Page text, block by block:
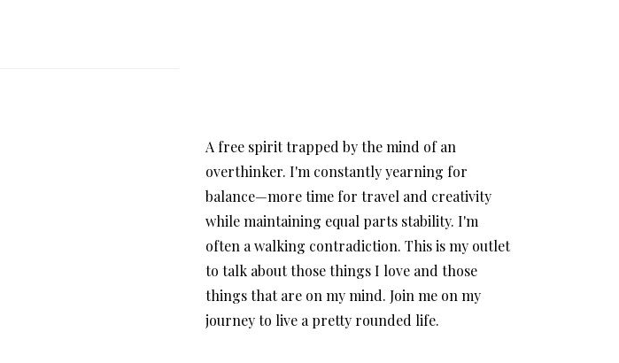
A free spirit trapped by the mind of an
overthinker. I'm constantly yearning for
balance—more time for travel and creativity
while maintaining equal parts stability. I'm
often a walking contradiction. This is my outlet
to talk about those things I love and those
things that are on my mind. Join me on my
journey to live a pretty rounded life.